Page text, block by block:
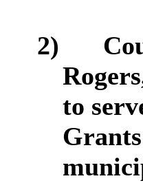
2)
to